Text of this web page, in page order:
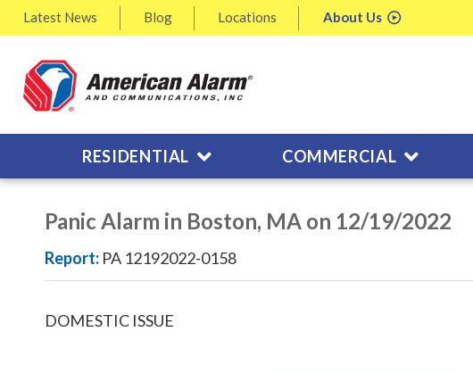
Latest News Blog Locations About Us
RESIDENTIAL COMMERCIAL
Panic Alarm in Boston, MA on 12/19/2022
Report: PA 12192022-0158
DOMESTIC ISSUE